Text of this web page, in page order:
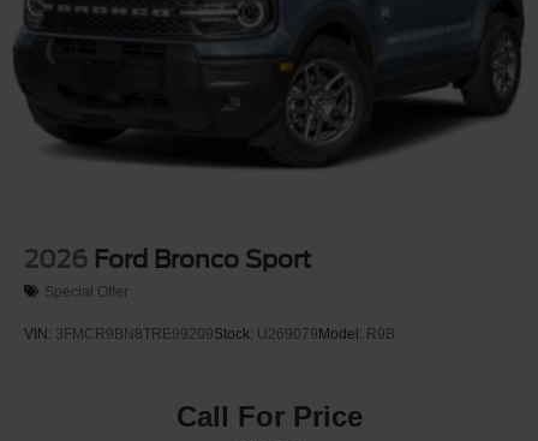
2026 Ford Bronco Sport
Special Offer
VIN: 3FMCR9BN8TRE99209Stock: U269079Model: R9B
Call For Price